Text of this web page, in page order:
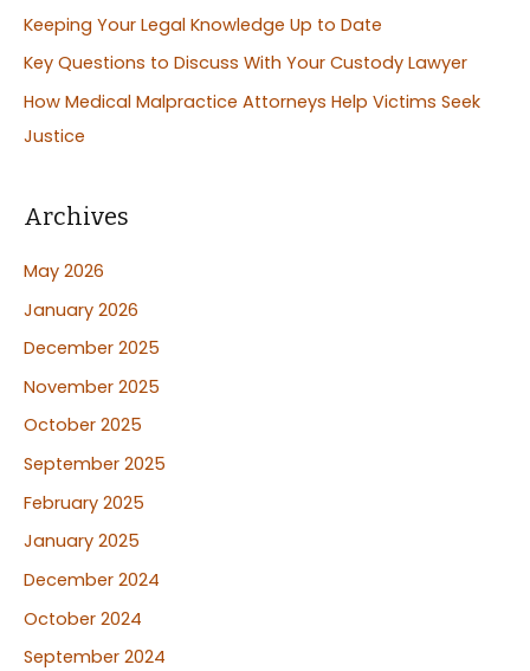
r
:
Keeping Your Legal Knowledge Up to Date
Key Questions to Discuss With Your Custody Lawyer
How Medical Malpractice Attorneys Help Victims Seek
Justice
Archives
May 2026
January 2026
December 2025
November 2025
October 2025
September 2025
February 2025
January 2025
December 2024
October 2024
September 2024